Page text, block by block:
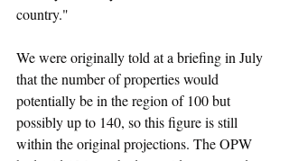
country."
We were originally told at a briefing in July
that the number of properties would
potentially be in the region of 100 but
possibly up to 140, so this figure is still
within the original projections. The OPW